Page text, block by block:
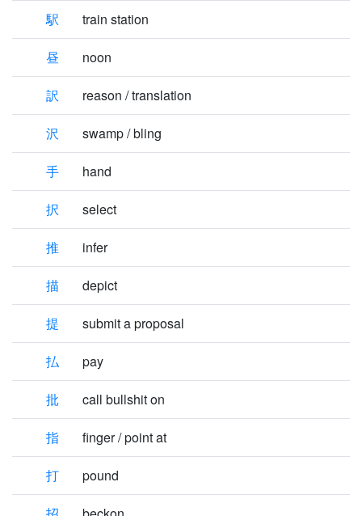
駅 train station
昼 noon
訳 reason / translation
沢 swamp / bling
手 hand
択 select
推 infer
描 depict
提 submit a proposal
払 pay
批 call bullshit on
指 finger / point at
打 pound